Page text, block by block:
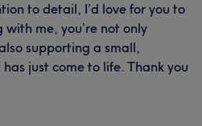
to detail, I’d love for you to
me, you’re not only
supporting a small,
just come to life. Thank you